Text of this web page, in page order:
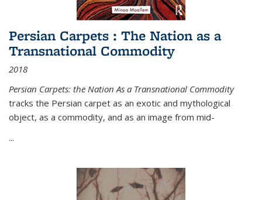
Persian Carpets : The Nation as a
Transnational Commodity
2018
Persian Carpets: the Nation As a Transnational Commodity
tracks the Persian carpet as an exotic and mythological
object, as a commodity, and as an image from mid-
...